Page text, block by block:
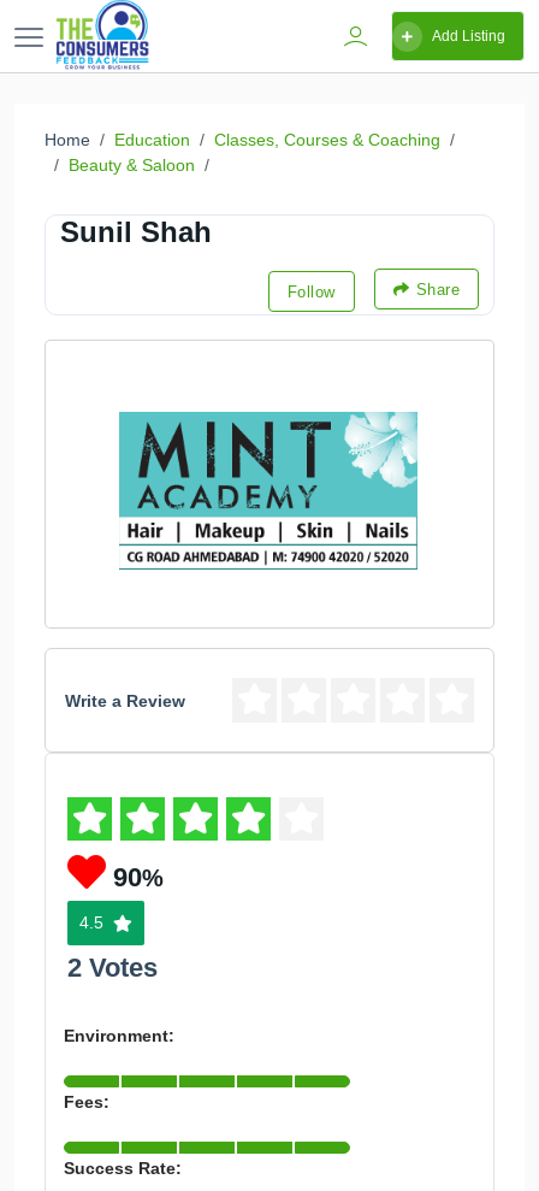
Add Listing
Home Education
Classes, Courses & Coaching
Beauty & Saloon
Sunil Shah
Follow Share
Write a Review
90%
4.5
2 Votes
Environment:
Fees:
Success Rate: